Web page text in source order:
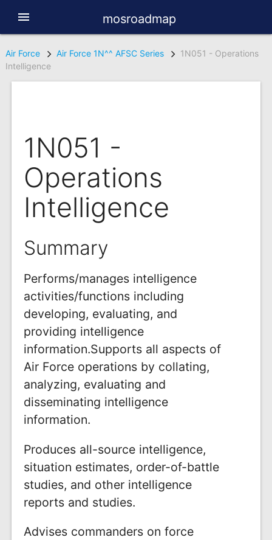
menu mosroadmap
Air Force Air Force 1N^^ AFSC Series
1N051 - Operations
Intelligence
1N051 -
Operations
Intelligence
Summary
Performs/manages intelligence
activities/functions including
developing, evaluating, and
providing intelligence
information.Supports all aspects of
Air Force operations by collating,
analyzing, evaluating and
disseminating intelligence
information.
Produces all-source intelligence,
situation estimates, order-of-battle
studies, and other intelligence
reports and studies.
Advises commanders on force